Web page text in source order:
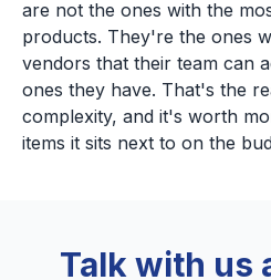
are not the ones with the
products. They're the ones
vendors that their team can
ones they have. That's the
complexity, and it's worth
items it sits next to on the
Talk with us